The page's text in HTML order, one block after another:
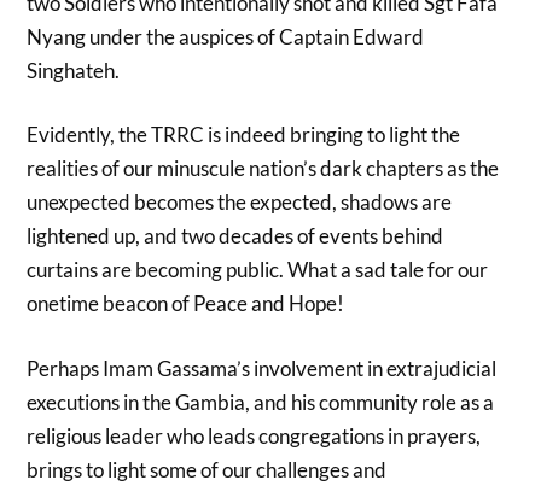
Nyang under the auspices of Captain Edward
Singhateh.
Evidently, the TRRC is indeed bringing to light the
realities of our minuscule nation’s dark chapters as the
unexpected becomes the expected, shadows are
lightened up, and two decades of events behind
curtains are becoming public. What a sad tale for our
onetime beacon of Peace and Hope!
Perhaps Imam Gassama’s involvement in extrajudicial
executions in the Gambia, and his community role as a
religious leader who leads congregations in prayers,
brings to light some of our challenges and